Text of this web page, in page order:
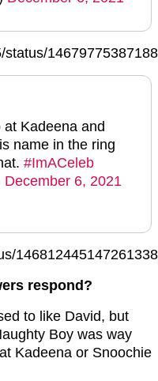
Kadeena and
name in the ring
#ImACeleb
December 6, 2021
respond?
to like David, but
Boy was way
Kadeena or Snoochie